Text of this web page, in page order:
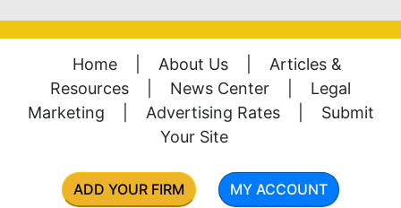
Home About Us
Articles &
Resources
News Center
Legal
Marketing
Advertising Rates
Submit
Your Site
ADD YOUR FIRM MY ACCOUNT